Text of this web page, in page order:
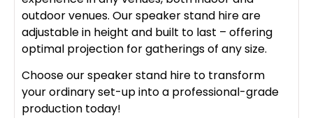
outdoor venues. Our speaker stand hire are
adjustable in height and built to last – offering
optimal projection for gatherings of any size.
Choose our speaker stand hire to transform
your ordinary set-up into a professional-grade
production today!